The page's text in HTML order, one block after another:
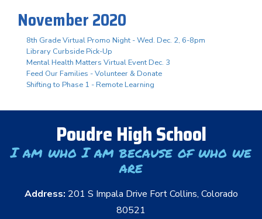
November 2020
8th Grade Virtual Promo Night - Wed. Dec. 2, 6-8pm
Library Curbside Pick-Up
Mental Health Matters Virtual Event Dec. 3
Feed Our Families - Volunteer & Donate
Shifting to Phase 1 - Remote Learning
Poudre High School
I am who I am because of who we
are
Address: 201 S Impala Drive Fort Collins, Colorado
80521